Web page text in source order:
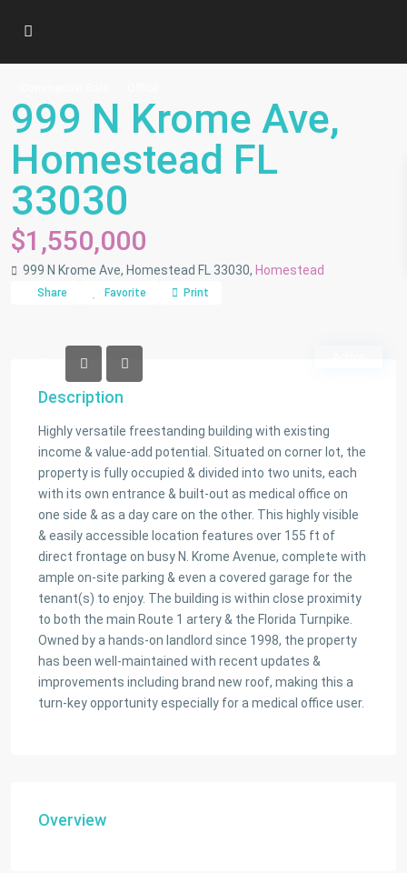
999 N Krome Ave,
Homestead FL
33030
$1,550,000
999 N Krome Ave, Homestead FL 33030, Homestead
Share Favorite Print
Description
Highly versatile freestanding building with existing
income & value-add potential. Situated on corner lot, the
property is fully occupied & divided into two units, each
with its own entrance & built-out as medical office on
one side & as a day care on the other. This highly visible
& easily accessible location features over 155 ft of
direct frontage on busy N. Krome Avenue, complete with
ample on-site parking & even a covered garage for the
tenant(s) to enjoy. The building is within close proximity
to both the main Route 1 artery & the Florida Turnpike.
Owned by a hands-on landlord since 1998, the property
has been well-maintained with recent updates &
improvements including brand new roof, making this a
turn-key opportunity especially for a medical office user.
Overview